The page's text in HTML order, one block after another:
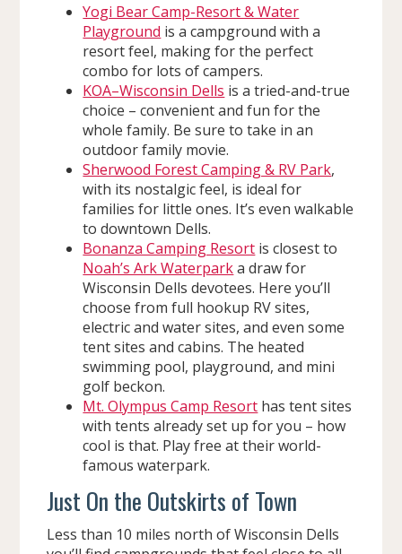
Yogi Bear Camp-Resort & Water
Playground is a campground with a
resort feel, making for the perfect
combo for lots of campers.
KOA–Wisconsin Dells is a tried-and-true
choice – convenient and fun for the
whole family. Be sure to take in an
outdoor family movie.
Sherwood Forest Camping & RV Park,
with its nostalgic feel, is ideal for
families for little ones. It’s even walkable
to downtown Dells.
Bonanza Camping Resort is closest to
Noah’s Ark Waterparka draw for
Wisconsin Dells devotees. Here you’ll
choose from full hookup RV sites,
electric and water sites, and even some
tent sites and cabins. The heated
swimming pool, playground, and mini
golf beckon.
Mt. Olympus Camp Resort has tent sites
with tents already set up for you – how
cool is that. Play free at their world-
famous waterpark.
Just On the Outskirts of Town
Less than 10 miles north of Wisconsin Dells